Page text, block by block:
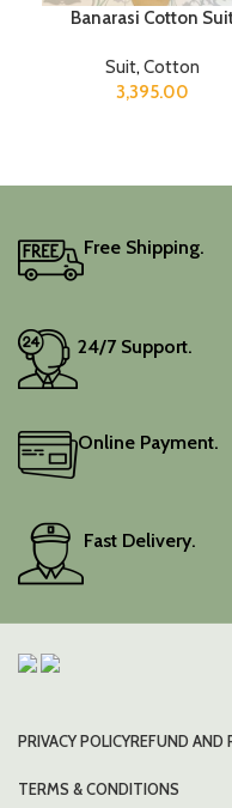
Banarasi Cotton
Suit, Cotton
3,395.00
Free Shipping.
24/7 Support.
Online Payment.
Fast Delivery.
PRIVACY POLICYREFUND AND
TERMS & CONDITIONS